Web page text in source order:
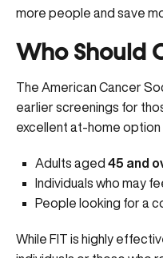
more people and save
Who Should
The American Cancer
earlier screenings for
excellent at-home option
Adults aged 45 and
Individuals who may
People looking for a
While FIT is highly